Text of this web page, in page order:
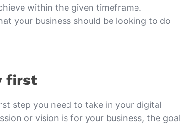
within the given timeframe.
your business should be looking to do
first
step you need to take in your digital
or vision is for your business, the